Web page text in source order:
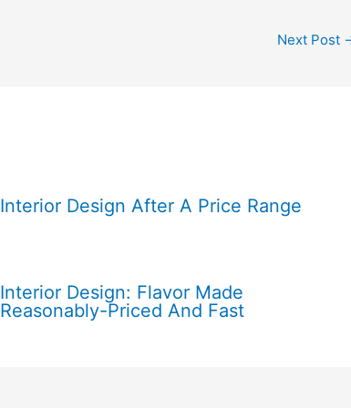
Next Post
Interior Design After A Price Range
Interior Design: Flavor Made
Reasonably-Priced And Fast